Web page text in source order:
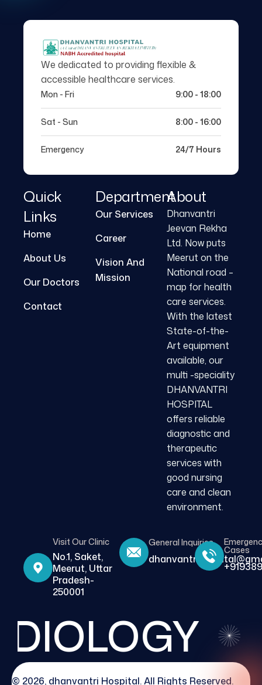
We dedicated to providing flexible &
accessible healthcare services.
Mon - Fri 9:00 - 18:00
Sat - Sun 8:00 - 16:00
Emergency 24/7 Hours
Quick
Links
Home
About Us
Our Doctors
Contact
Department
Our Services
Career
Vision And
Mission
About
Dhanvantri
Jeevan Rekha
Ltd. Now puts
Meerut on the
National road –
map for health
care services.
With the latest
State-of-the-
Art equipment
available, our
multi -speciality
DHANVANTRI
HOSPITAL
offers reliable
diagnostic and
therapeutic
services with
good nursing
care and clean
environment.
Visit Our Clinic
No.1, Saket,
Meerut, Uttar
Pradesh-
250001
General Inquiries
Cases
© 2026, dhanvantri Hospital. All Rights Reserved.